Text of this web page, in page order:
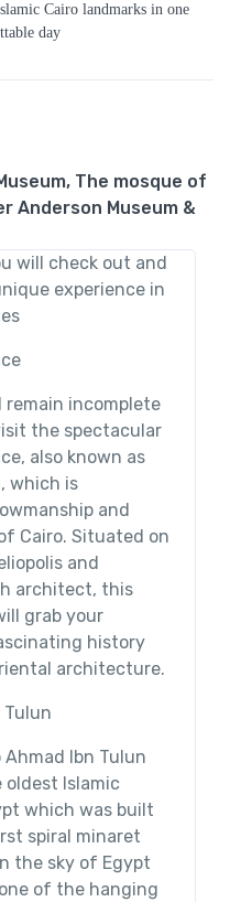
Cairo landmarks in one
day
The mosque of
Anderson Museum &
will check out and
experience in
remain incomplete
the spectacular
also known as
which is
and
Cairo. Situated on
and
architect, this
grab your
history
architecture.
Tulun
Ibn Tulun
oldest Islamic
which was built
spiral minaret
the sky of Egypt
of the hanging